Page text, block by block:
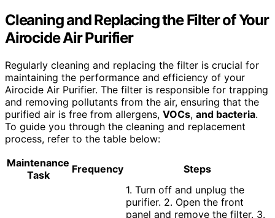
Cleaning and Replacing the Filter of Your
Airocide Air Purifier
Regularly cleaning and replacing the filter is crucial for
maintaining the performance and efficiency of your
Airocide Air Purifier. The filter is responsible for trapping
and removing pollutants from the air, ensuring that the
purified air is free from allergens, VOCs, and bacteria.
To guide you through the cleaning and replacement
process, refer to the table below:
Maintenance
Task
Frequency
Steps
1. Turn off and unplug the
purifier. 2. Open the front
panel and remove the filter. 3.